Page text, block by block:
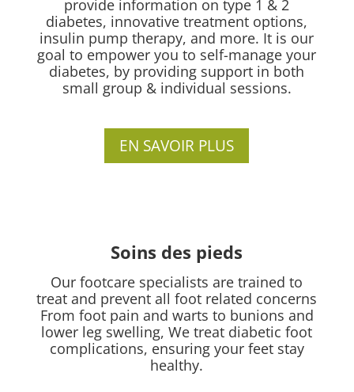
provide information on type 1 & 2
diabetes, innovative treatment options,
insulin pump therapy, and more. It is our
goal to empower you to self-manage your
diabetes, by providing support in both
small group & individual sessions.
EN SAVOIR PLUS
Soins des pieds
Our footcare specialists are trained to
treat and prevent all foot related concerns
From foot pain and warts to bunions and
lower leg swelling, We treat diabetic foot
complications, ensuring your feet stay
healthy.